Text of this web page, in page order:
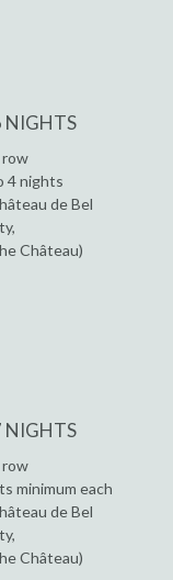
NIGHTS
row
4 nights
de Bel
Château)
NIGHTS
row
minimum each
de Bel
Château)